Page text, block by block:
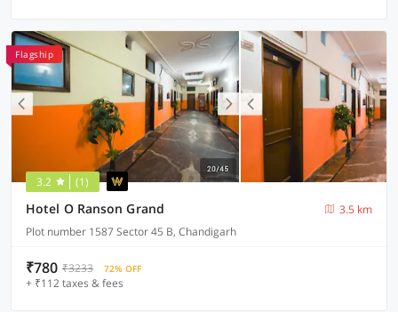
Flagship
3.2 (1)
Hotel O Ranson Grand
3.5 km
Plot number 1587 Sector 45 B, Chandigarh
₹780 ₹3233 72% OFF
+ ₹112 taxes & fees